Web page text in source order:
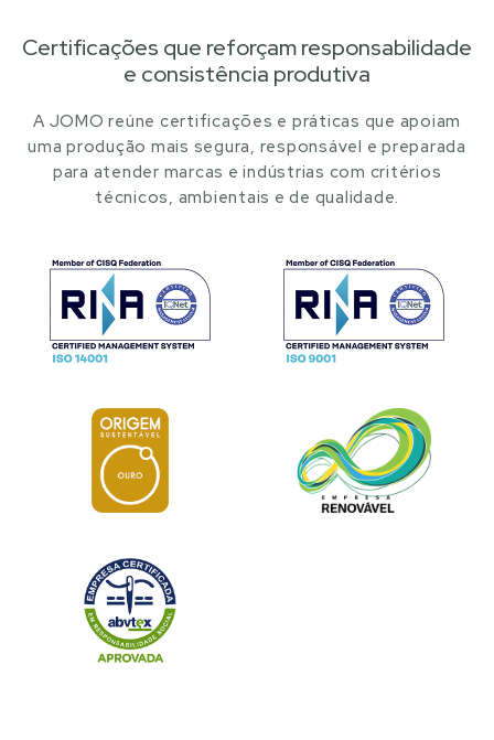
Certificações que reforçam responsabilidade
e consistência produtiva
A JOMO reúne certificações e práticas que apoiam
uma produção mais segura, responsável e preparada
para atender marcas e indústrias com critérios
técnicos, ambientais e de qualidade.